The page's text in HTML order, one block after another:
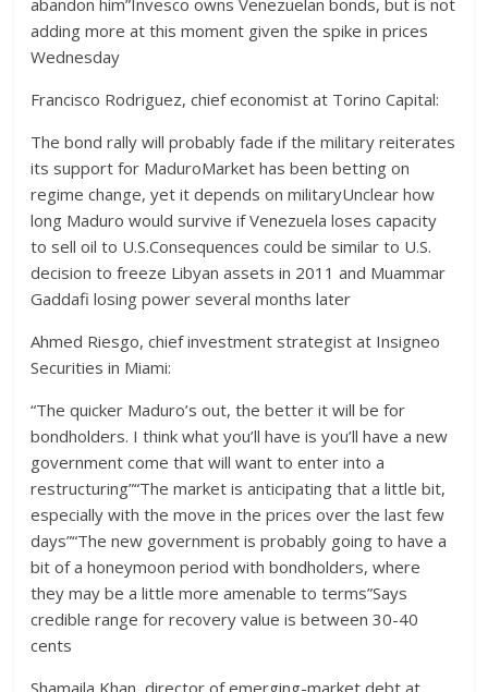
abandon him”Invesco owns Venezuelan bonds, but is not
adding more at this moment given the spike in prices
Wednesday
Francisco Rodriguez, chief economist at Torino Capital:
The bond rally will probably fade if the military reiterates
its support for MaduroMarket has been betting on
regime change, yet it depends on militaryUnclear how
long Maduro would survive if Venezuela loses capacity
to sell oil to U.S.Consequences could be similar to U.S.
decision to freeze Libyan assets in 2011 and Muammar
Gaddafi losing power several months later
Ahmed Riesgo, chief investment strategist at Insigneo
Securities in Miami:
“The quicker Maduro’s out, the better it will be for
bondholders. I think what you’ll have is you’ll have a new
government come that will want to enter into a
restructuring”“The market is anticipating that a little bit,
especially with the move in the prices over the last few
days”“The new government is probably going to have a
bit of a honeymoon period with bondholders, where
they may be a little more amenable to terms”Says
credible range for recovery value is between 30-40
cents